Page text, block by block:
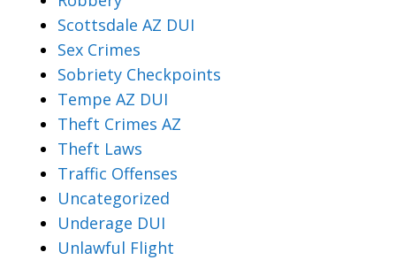
Scottsdale AZ DUI
Sex Crimes
Sobriety Checkpoints
Tempe AZ DUI
Theft Crimes AZ
Theft Laws
Traffic Offenses
Uncategorized
Underage DUI
Unlawful Flight